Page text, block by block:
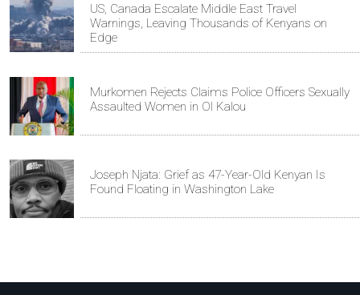
US, Canada Escalate Middle East Travel
Warnings, Leaving Thousands of Kenyans on
Edge
Murkomen Rejects Claims Police Officers Sexually
Assaulted Women in Ol Kalou
Joseph Njata: Grief as 47-Year-Old Kenyan Is
Found Floating in Washington Lake